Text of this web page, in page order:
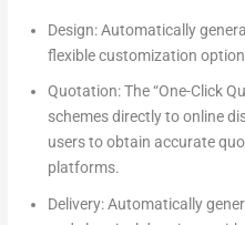
Design: Automatically
flexible customization
Quotation: The“One-Click
schemes directly to online
users to obtain accurate
platforms.
Delivery: Automatically